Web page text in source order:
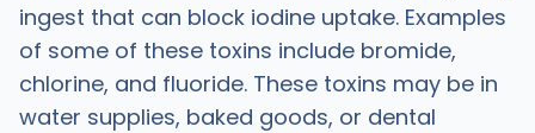
ingest that can block iodine uptake. Examples
of some of these toxins include bromide,
chlorine, and fluoride. These toxins may be in
water supplies, baked goods, or dental